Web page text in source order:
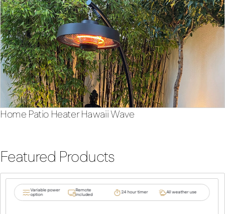
Home Patio Heater Hawaii Wave
Featured Products
Variable power
option
Remote
included 24 hour timer All weather use